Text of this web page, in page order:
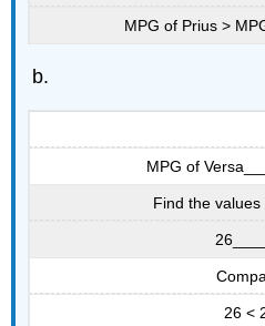
MPG of Prius >
MPG of
Find the values
26 <